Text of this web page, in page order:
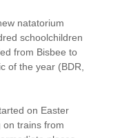
natatorium
schoolchildren
from Bisbee to
of the year (BDR,
on Easter
on trains from